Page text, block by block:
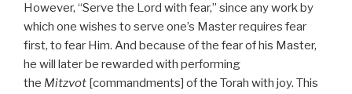
However, “Serve the Lord with fear,” since any work by
which one wishes to serve one’s Master requires fear
first, to fear Him. And because of the fear of his Master,
he will later be rewarded with performing
the Mitzvot [commandments] of the Torah with joy. This